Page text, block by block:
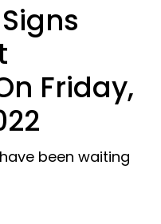
Friday,
been waiting